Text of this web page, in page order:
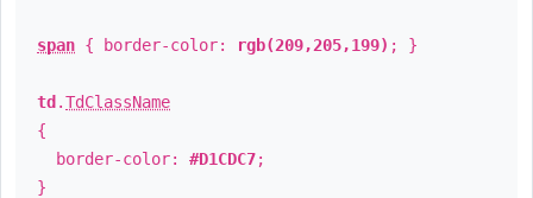
span { border-color: rgb(209,205,199) ; }
td .TdClassName
{
border-color: #D1CDC7;
}